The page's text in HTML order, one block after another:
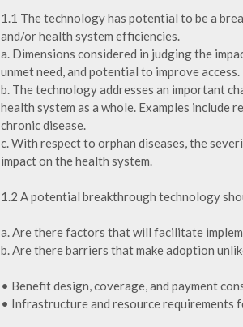
1.1 The technology has potential to be a
and/or health system efficiencies.
a. Dimensions considered in judging the
unmet need, and potential to improve access.
b. The technology addresses an important
health system as a whole. Examples
chronic disease.
c. With respect to orphan diseases, the
impact on the health system.
1.2 A potential breakthrough technology
a. Are there factors that will facilitate
b. Are there barriers that make adoption
• Benefit design, coverage, and payment
• Infrastructure and resource requirements